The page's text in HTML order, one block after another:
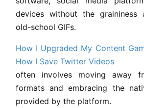
devices without the graininess
old-school GIFs.
How I Upgraded My Content
How I Save Twitter Videos
often involves moving away
formats and embracing the
provided by the platform.